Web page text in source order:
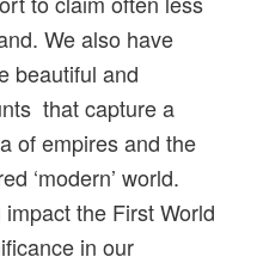
We also have
beautiful and
that capture a
of empires and the
‘modern’ world.
the First World
in our